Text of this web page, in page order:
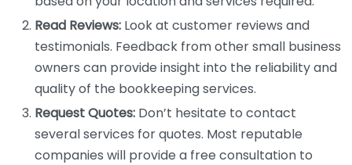
Read Reviews: Look at customer reviews and
testimonials. Feedback from other small business
owners can provide insight into the reliability and
quality of the bookkeeping services.
Request Quotes: Don’t hesitate to contact
several services for quotes. Most reputable
companies will provide a free consultation to